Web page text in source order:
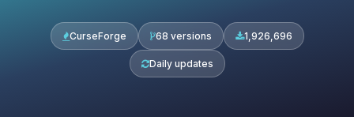
CurseForge 68 versions 1,926,696
Daily updates